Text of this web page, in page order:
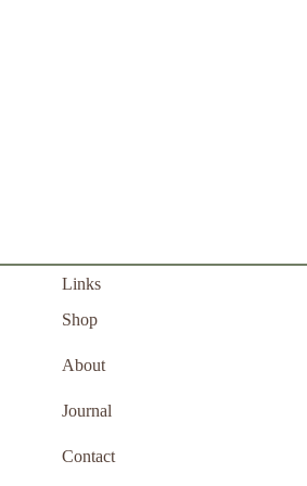
Links
Shop
About
Journal
Contact